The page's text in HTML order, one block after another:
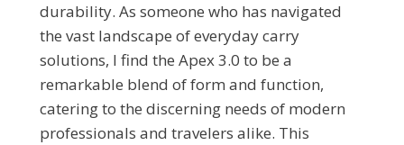
durability. As someone who has navigated
the vast landscape of everyday carry
solutions, I find the Apex 3.0 to be a
remarkable blend of form and function,
catering to the discerning needs of modern
professionals and travelers alike. This